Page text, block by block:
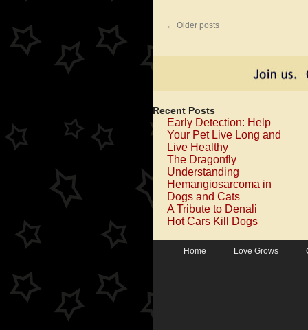
← Older posts
Recent Posts
Early Detection: Help
Your Pet Live Long and
Live Healthy
The Dragonfly
Understanding
Hemangiosarcoma in
Dogs and Cats
A Tribute to Denali
Hot Cars Kill Dogs
Home Love Grows